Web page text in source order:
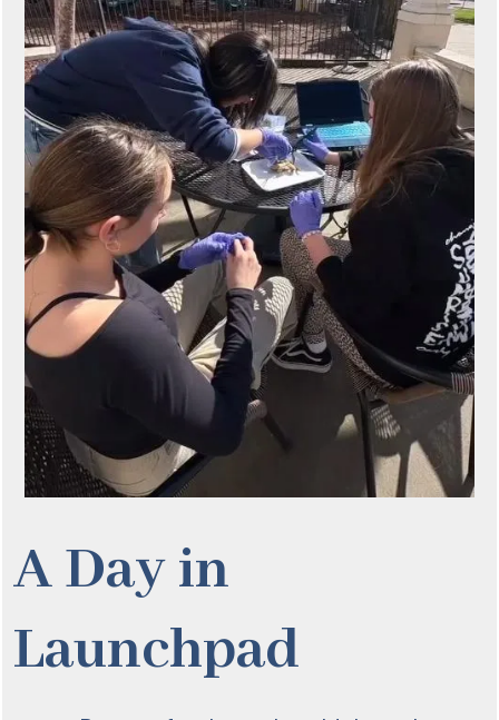
A Day in
Launchpad